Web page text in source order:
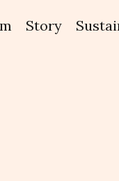
Story